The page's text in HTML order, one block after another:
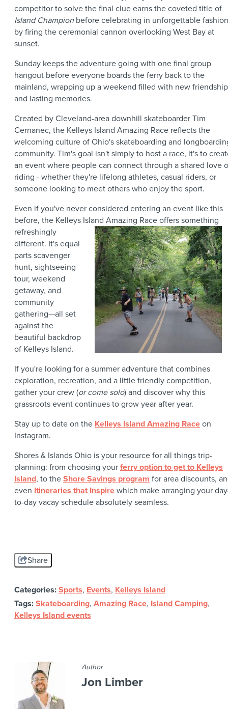
competitor to solve the final clue earns the coveted title of
Island Champion before celebrating in unforgettable fashion
by firing the ceremonial cannon overlooking West Bay at
sunset.
Sunday keeps the adventure going with one final group
hangout before everyone boards the ferry back to the
mainland, wrapping up a weekend filled with new
and lasting memories.
Created by Cleveland-area downhill skateboarder Tim
Cernanec, the Kelleys Island Amazing Race reflects the
welcoming culture of Ohio's skateboarding and
community. Tim's goal isn't simply to host a race, it's to
an event where people can connect through a shared love
riding - whether they're lifelong athletes, casual riders, or
someone looking to meet others who enjoy the sport.
Even if you've never considered entering an event like this
before, the Kelleys Island Amazing Race offerssomething
refreshingly
different. It's equal
parts scavenger
hunt, sightseeing
tour, weekend
getaway, and
community
gathering—all set
against the
beautiful backdrop
of Kelleys Island.
If you're looking for a summer adventure that combines
exploration, recreation, and a little friendly competition,
gather your crew (or come solo) and discover why this
grassroots event continues to grow year after year.
Stay up to date on the Kelleys Island Amazing Raceon
Instagram.
Shores & Islands Ohio is your resource for all things trip-
planning: from choosing yourferry option to get to Kelleys
Island, to theShore Savings program for area discounts,
even Itineraries that Inspirewhich make arranging your
to-day vacay schedule absolutely seamless.
Share
Categories:Sports, Events, Kelleys Island
Tags:Skateboarding, Amazing Race, Island Camping,
Kelleys Island events
Author
Jon Limber